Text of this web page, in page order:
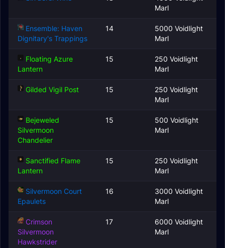
Marl
Ensemble: Haven
Dignitary's Trappings
14
5000 Voidlight
Marl
Floating Azure
Lantern
15
250 Voidlight
Marl
Gilded Vigil Post 15
250 Voidlight
Marl
Bejeweled
Silvermoon
Chandelier
15
500 Voidlight
Marl
Sanctified Flame
Lantern
15
250 Voidlight
Marl
Silvermoon Court
Epaulets
16
3000 Voidlight
Marl
Crimson
Silvermoon
Hawkstrider
17
6000 Voidlight
Marl